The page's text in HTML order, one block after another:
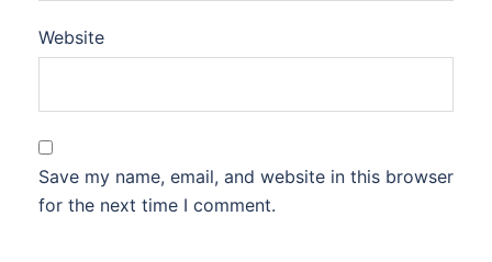
Website
Save my name, email, and website in this browser
for the next time I comment.